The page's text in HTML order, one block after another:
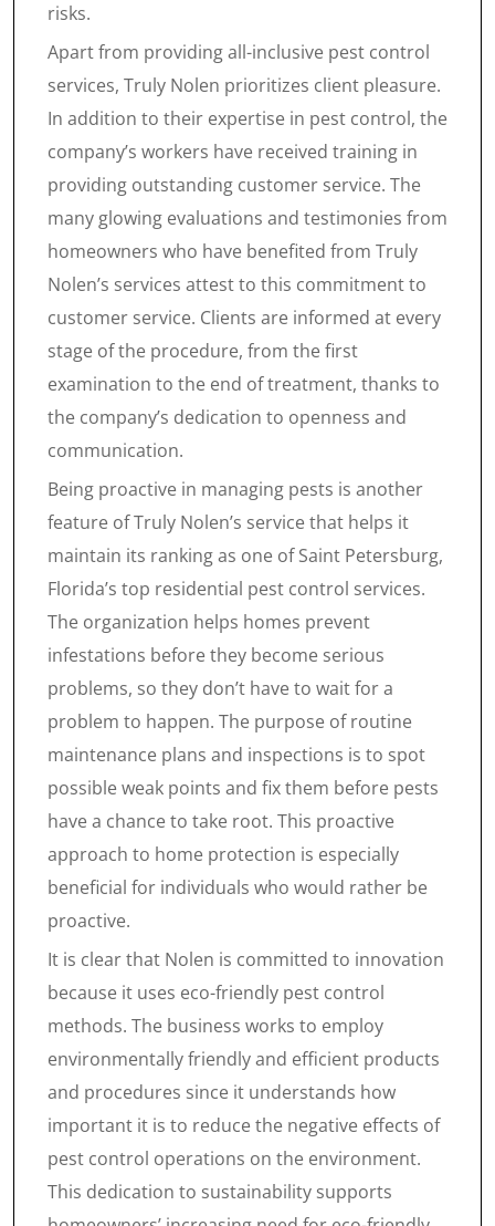
risks.
Apart from providing all-inclusive pest control
services, Truly Nolen prioritizes client pleasure.
In addition to their expertise in pest control, the
company’s workers have received training in
providing outstanding customer service. The
many glowing evaluations and testimonies from
homeowners who have benefited from Truly
Nolen’s services attest to this commitment to
customer service. Clients are informed at every
stage of the procedure, from the first
examination to the end of treatment, thanks to
the company’s dedication to openness and
communication.
Being proactive in managing pests is another
feature of Truly Nolen’s service that helps it
maintain its ranking as one of Saint Petersburg,
Florida’s top residential pest control services.
The organization helps homes prevent
infestations before they become serious
problems, so they don’t have to wait for a
problem to happen. The purpose of routine
maintenance plans and inspections is to spot
possible weak points and fix them before pests
have a chance to take root. This proactive
approach to home protection is especially
beneficial for individuals who would rather be
proactive.
It is clear that Nolen is committed to innovation
because it uses eco-friendly pest control
methods. The business works to employ
environmentally friendly and efficient products
and procedures since it understands how
important it is to reduce the negative effects of
pest control operations on the environment.
This dedication to sustainability supports